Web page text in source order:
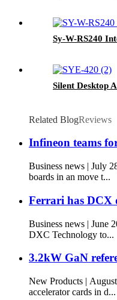
Sy-W-RS240
Silent Desktop
Related BlogReviews
Infineon teams
Business news | July
boards in an move t...
Ferrari has DCX
Business news |
DXC Technology to...
3.2kW GaN
New Products |
accelerator cards in d...